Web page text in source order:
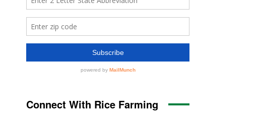
Connect With Rice Farming